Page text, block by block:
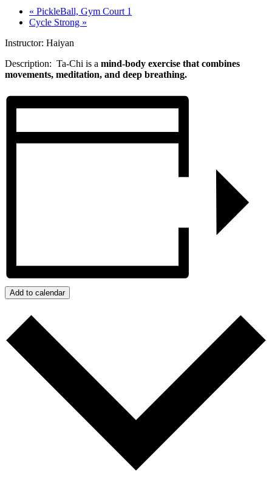
« PickleBall, Gym Court 1
Cycle Strong »
Instructor: Haiyan
Description: Ta-Chi is a mind-body exercise that combines
movements, meditation, and deep breathing.
Add to calendar